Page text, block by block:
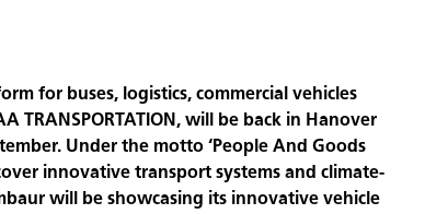
for buses, logistics, commercial vehicles
TRANSPORTATION, will be back in Hanover
Under the motto ‘People And Goods
innovative transport systems and climate-
will be showcasing its innovative vehicle